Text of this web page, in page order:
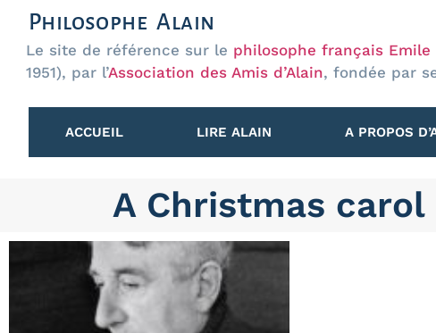
Philosophe Alain
Le site de référence sur le philosophe français
1951), par l’Association des Amis d’Alain, fondée par
ACCUEIL LIRE ALAIN A PROPOS
A Christmas carol